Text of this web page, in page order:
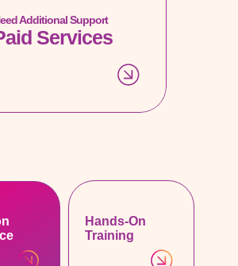
Additional Support
Services
Hands-On
Training